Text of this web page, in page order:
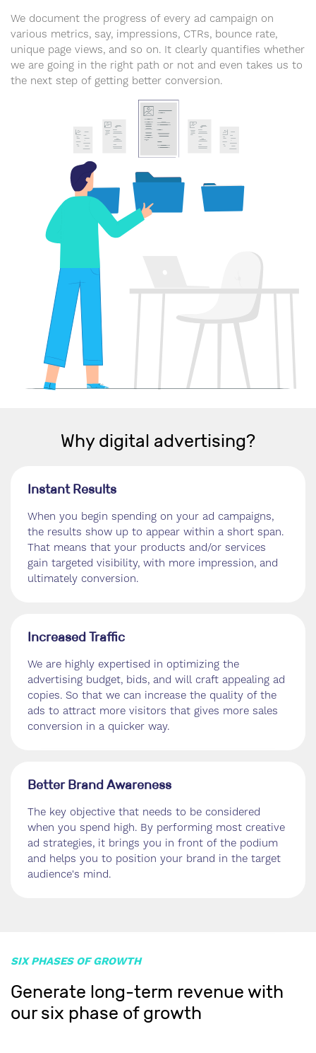
We document the progress of every ad campaign on
various metrics, say, impressions, CTRs, bounce rate,
unique page views, and so on. It clearly quantifies whether
we are going in the right path or not and even takes us to
the next step of getting better conversion.
Why digital advertising?
Instant Results
When you begin spending on your ad campaigns,
the results show up to appear within a short span.
That means that your products and/or services
gain targeted visibility, with more impression, and
ultimately conversion.
Increased Traffic
We are highly expertised in optimizing the
advertising budget, bids, and will craft appealing ad
copies. So that we can increase the quality of the
ads to attract more visitors that gives more sales
conversion in a quicker way.
Better Brand Awareness
The key objective that needs to be considered
when you spend high. By performing most creative
ad strategies, it brings you in front of the podium
and helps you to position your brand in the target
audience's mind.
SIX PHASES OF GROWTH
Generate long-term revenue with
our six phase of growth